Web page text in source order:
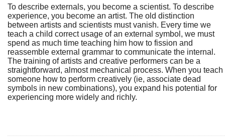
To describe externals, you become a scientist. To describe
experience, you become an artist. The old distinction
between artists and scientists must vanish. Every time we
teach a child correct usage of an external symbol, we must
spend as much time teaching him how to fission and
reassemble external grammar to communicate the internal.
The training of artists and creative performers can be a
straightforward, almost mechanical process. When you teach
someone how to perform creatively (ie, associate dead
symbols in new combinations), you expand his potential for
experiencing more widely and richly.